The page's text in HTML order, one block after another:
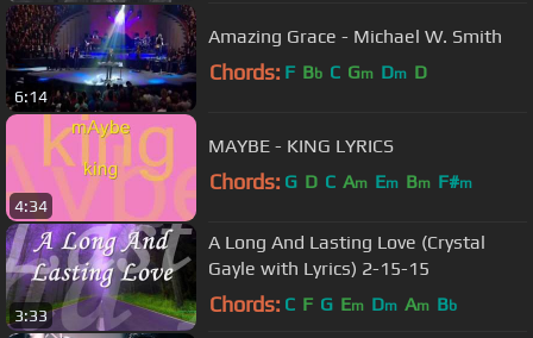
6:14
Amazing Grace - Michael W. Smith
Chords: F Bb C Gm Dm D
4:34
MAYBE - KING LYRICS
Chords: G D C Am Em Bm F#m
3:33
A Long And Lasting Love (Crystal
Gayle with Lyrics) 2-15-15
Chords: C F G Em Dm Am Bb